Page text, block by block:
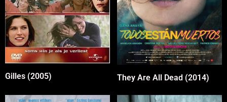
Gilles (2005) They Are All Dead (2014)